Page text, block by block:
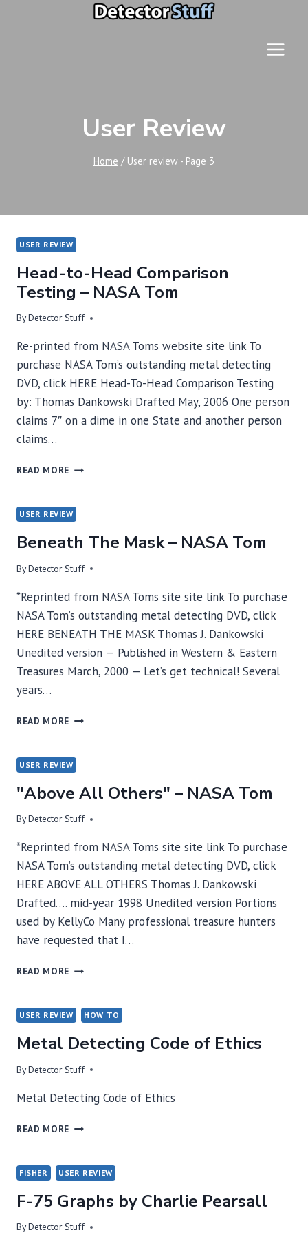
User Review
Home / User review - Page 3
USER REVIEW
Head-to-Head Comparison
Testing – NASA Tom
ByDetector Stuff
Re-printed from NASA Toms website site link To
purchase NASA Tom’s outstanding metal detecting
DVD, click HERE Head-To-Head Comparison Testing
by: Thomas Dankowski Drafted May, 2006 One person
claims 7″ on a dime in one State and another person
claims…
READ MORE HEAD-
COMPARISON
TESTING
–
TOM
USER REVIEW
Beneath The Mask – NASA Tom
ByDetector Stuff
*Reprinted from NASA Toms site site link To purchase
NASA Tom’s outstanding metal detecting DVD, click
HERE BENEATH THE MASK Thomas J. Dankowski
Unedited version — Published in Western & Eastern
Treasures March, 2000 — Let’s get technical! Several
years…
READ MORE BENEATH
–
NASA
TOM
USER REVIEW
"Above All Others" – NASA Tom
ByDetector Stuff
*Reprinted from NASA Toms site site link To purchase
NASA Tom’s outstanding metal detecting DVD, click
HERE ABOVE ALL OTHERS Thomas J. Dankowski
Drafted…. mid-year 1998 Unedited version Portions
used by KellyCo Many professional treasure hunters
have requested that I…
READ MORE "ABOVE
–
NASA
TOM
USER REVIEW HOW TO
Metal Detecting Code of Ethics
ByDetector Stuff
Metal Detecting Code of Ethics
READ MORE METAL
OF
ETHICS
FISHER USER REVIEW
F-75 Graphs by Charlie Pearsall
ByDetector Stuff